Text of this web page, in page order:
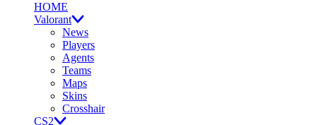
HOME
Valorant
News
Players
Agents
Teams
Maps
Skins
Crosshair
CS2